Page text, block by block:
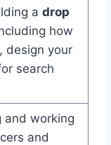
a drop
how
design your
search
and working
and